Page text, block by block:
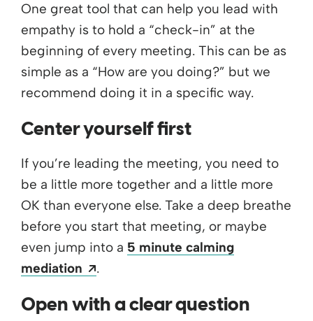
One great tool that can help you lead with
empathy is to hold a “check-in” at the
beginning of every meeting. This can be as
simple as a “How are you doing?” but we
recommend doing it in a specific way.
Center yourself first
If you’re leading the meeting, you need to
be a little more together and a little more
OK than everyone else. Take a deep breathe
before you start that meeting, or maybe
even jump into a 5 minute calming
mediation
Opens a new window
.
Open with a clear question